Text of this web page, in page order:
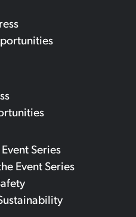
Series
Event Series